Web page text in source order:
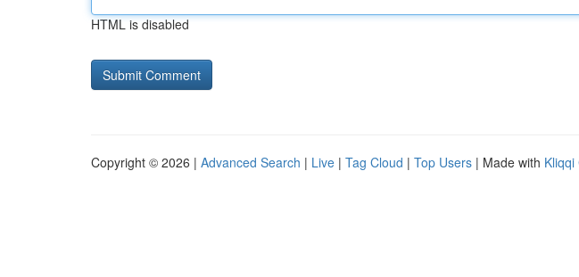
HTML is disabled
Copyright © 2026 | Advanced Search | Live | Tag Cloud | Top Users | Made with Kliqqi